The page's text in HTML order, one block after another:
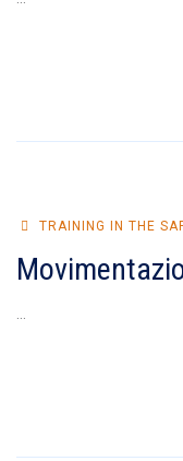
TRAINING IN THE